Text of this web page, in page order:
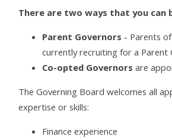
There are two ways that you can
Parent Governors - Parents
currently recruiting for a Parent
Co-opted Governors are
The Governing Board welcomes all
expertise or skills:
Finance experience